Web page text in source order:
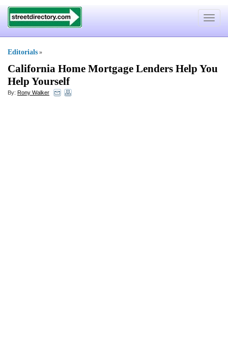
Toggle
Editorials »
California Home Mortgage Lenders Help You
Help Yourself
By: Rony Walker